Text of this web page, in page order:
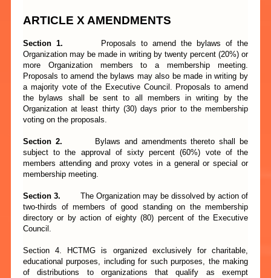
ARTICLE X AMENDMENTS
Section 1.
Proposals to amend the bylaws of the
Organization may be made in writing by twenty percent (20%) or
more Organization members to a membership meeting.
Proposals to amend the bylaws may also be made in writing by
a majority vote of the Executive Council. Proposals to amend
the bylaws shall be sent to all members in writing by the
Organization at least thirty (30) days prior to the membership
voting on the proposals.
Section 2.
Bylaws and amendments thereto shall be
subject to the approval of sixty percent (60%) vote of the
members attending and proxy votes in a general or special or
membership meeting.
Section 3. The Organization may be dissolved by action of
two-thirds of members of good standing on the membership
directory or by action of eighty (80) percent of the Executive
Council.
Section 4. HCTMG is organized exclusively for charitable,
educational purposes, including for such purposes, the making
of distributions to organizations that qualify as exempt